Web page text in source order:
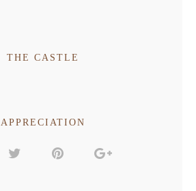
THE CASTLE
APPRECIATION